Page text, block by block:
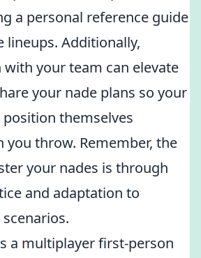
a personal reference guide
Additionally,
your team can elevate
your nade plans so your
themselves
you throw. Remember, the
your nades is through
and adaptation to
a multiplayer first-person